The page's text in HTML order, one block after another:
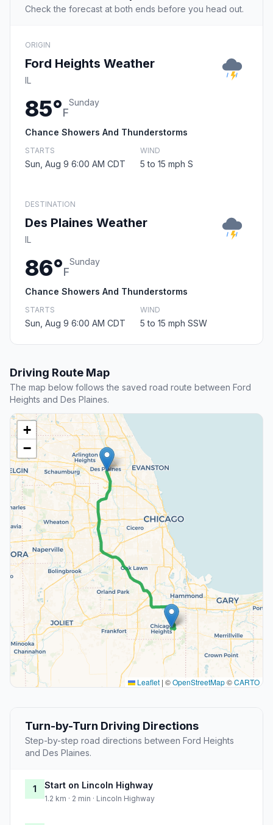
Check the forecast at both ends before you head out.
ORIGIN
Ford Heights Weather
IL
85°F
Sunday
Chance Showers And Thunderstorms
STARTS
Sun, Aug 9 6:00 AM CDT
WIND
5 to 15 mph S
DESTINATION
Des Plaines Weather
IL
86°F
Sunday
Chance Showers And Thunderstorms
STARTS
Sun, Aug 9 6:00 AM CDT
WIND
5 to 15 mph SSW
Driving Route Map
The map below follows the saved road route between Ford
Heights and Des Plaines.
+
−
Leaflet | ©OpenStreetMap©CARTO
Turn-by-Turn Driving Directions
Step-by-step road directions between Ford Heights
and Des Plaines.
1 Start on Lincoln Highway
1.2 km · 2 min · Lincoln Highway